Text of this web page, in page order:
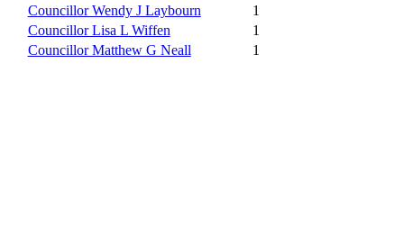
Councillor Wendy J Laybourn
1
Councillor Lisa L Wiffen
1
Councillor Matthew G Neall
1